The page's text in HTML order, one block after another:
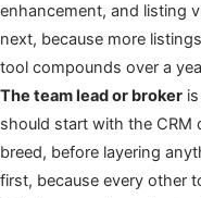
enhancement, and listing
next, because more
tool compounds over a
The team lead or broker
should start with the
breed, before layering
first, because every other